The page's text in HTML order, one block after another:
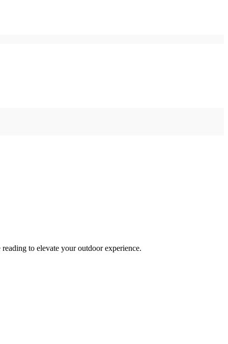
to elevate your outdoor experience.